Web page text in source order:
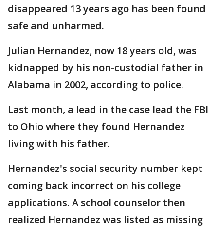
disappeared 13 years ago has been found
safe and unharmed.
Julian Hernandez, now 18 years old, was
kidnapped by his non-custodial father in
Alabama in 2002, according to police.
Last month, a lead in the case lead the FBI
to Ohio where they found Hernandez
living with his father.
Hernandez's social security number kept
coming back incorrect on his college
applications. A school counselor then
realized Hernandez was listed as missing